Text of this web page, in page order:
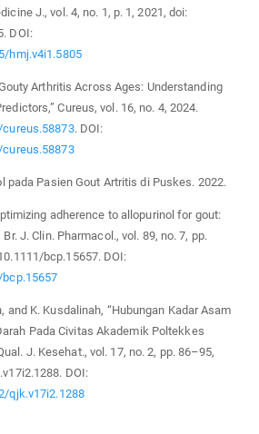
J., vol. 4, no. 1, p. 1, 2021, doi:
DOI:
hmj.v4i1.5805
Arthritis Across Ages: Understanding
Cureus, vol. 16, no. 4, 2024.
. DOI:
pada Pasien Gout Artritis di Puskes. 2022.
adherence to allopurinol for gout:
J. Clin. Pharmacol., vol. 89, no. 7, pp.
bcp.15657. DOI:
and K. Kusdalinah, “Hubungan Kadar Asam
Pada Civitas Akademik Poltekkes
J. Kesehat., vol. 17, no. 2, pp. 86–95,
DOI:
qjk.v17i2.1288